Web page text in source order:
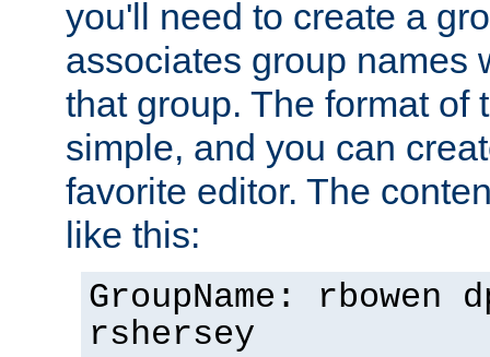
you'll need to create a
associates group names
that group. The format of
simple, and you can
favorite editor. The
like this:
GroupName: rbowen
rshersey